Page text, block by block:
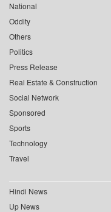
National
Oddity
Others
Politics
Press Release
Real Estate & Construction
Social Network
Sponsored
Sports
Technology
Travel
Hindi News
Up News